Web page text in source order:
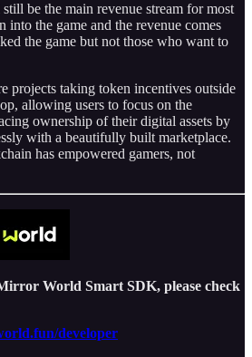
be the main revenue stream for most
into the game and the revenue comes
the game but not those who want to
projects taking token incentives outside
allowing users to focus on the
ownership of their digital assets by
with a beautifully built marketplace.
has empowered gamers, not
World Smart SDK, please check
developer